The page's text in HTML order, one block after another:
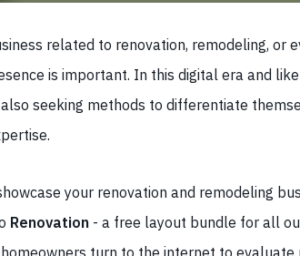
related to renovation, remodeling, or
is important. In this digital era and
seeking methods to differentiate
your renovation and remodeling
Renovation - a free layout bundle for all
homeowners turn to the internet to